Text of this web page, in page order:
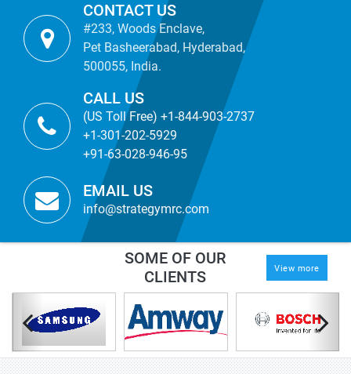
CONTACT US
#233, Woods Enclave,
Pet Basheerabad, Hyderabad,
500055, India.
CALL US
(US Toll Free) +1-844-903-2737
+1-301-202-5929
+91-63-028-946-95
EMAIL US
info@strategymrc.com
SOME OF OUR
CLIENTS
View more